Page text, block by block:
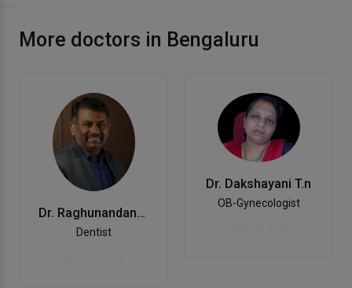
More doctors in Bengaluru
Dr. Raghunandana D Karantha
Dentist
Dr. Dakshayani T.n
OB-Gynecologist